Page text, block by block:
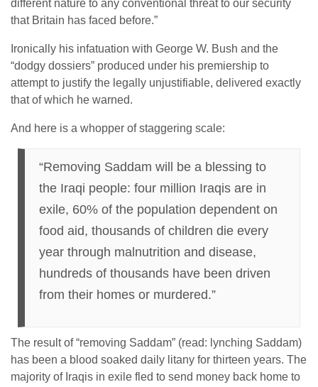
different nature to any conventional threat to our security
that Britain has faced before.”
Ironically his infatuation with George W. Bush and the
“dodgy dossiers” produced under his premiership to
attempt to justify the legally unjustifiable, delivered exactly
that of which he warned.
And here is a whopper of staggering scale:
“Removing Saddam will be a blessing to
the Iraqi people: four million Iraqis are in
exile, 60% of the population dependent on
food aid, thousands of children die every
year through malnutrition and disease,
hundreds of thousands have been driven
from their homes or murdered.”
The result of “removing Saddam” (read: lynching Saddam)
has been a blood soaked daily litany for thirteen years. The
majority of Iraqis in exile fled to send money back home to